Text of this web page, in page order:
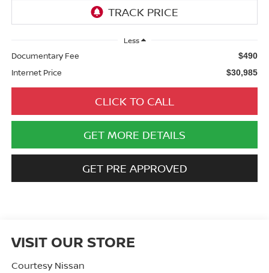
Less
Documentary Fee $490
Internet Price $30,985
CLICK TO CALL
GET MORE DETAILS
GET PRE APPROVED
VISIT OUR STORE
Courtesy Nissan